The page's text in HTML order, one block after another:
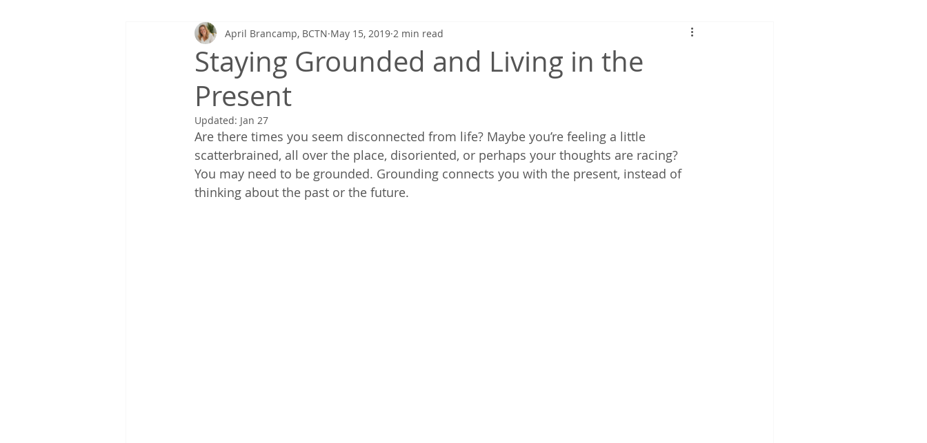
Surviving Summer Series DIY Holistic Health Focus
Staying Grounded and Living in the
Present
April Brancamp, BCTN May 15, 2019 2 min read
Updated: Jan 27
Are there times you seem disconnected from life? Maybe you’re feeling a little
scatterbrained, all over the place, disoriented, or perhaps your thoughts are racing?
You may need to be grounded. Grounding connects you with the present, instead of
thinking about the past or the future.